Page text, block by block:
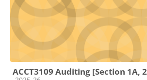
ACCT3109 Auditing [Section 1A,